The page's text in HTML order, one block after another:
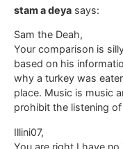
stam a deya says:
Sam the Deah,
Your comparison is
based on his
why a turkey was
place. Music is music
prohibit the listening of
Illini07,
You are right I have